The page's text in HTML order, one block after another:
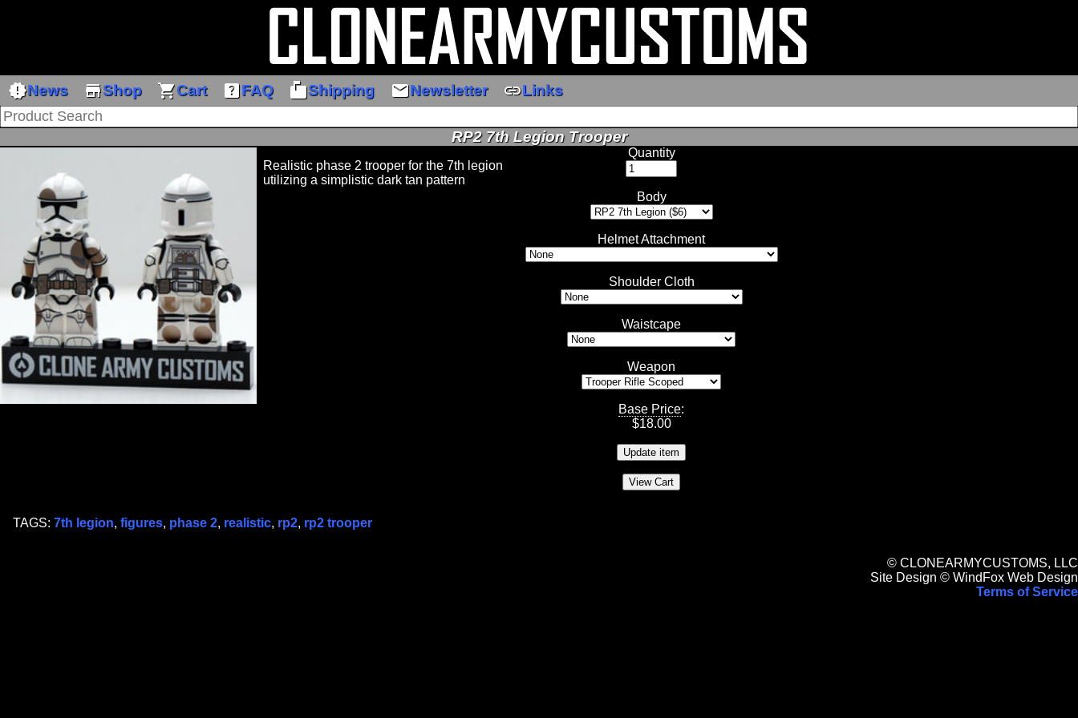
new_releasesNews storeShop shopping_cartCart help_centerFAQ markunread_mailboxShipping emailNewsletter linkLinks
RP2 7th Legion Trooper
Realistic phase 2 trooper for the 7th legion
utilizing a simplistic dark tan pattern
Quantity
Body
Helmet Attachment
Shoulder Cloth
Waistcape
Weapon
Base Price:
$18.00
TAGS: 7th legion, figures, phase 2, realistic, rp2, rp2 trooper
© CLONEARMYCUSTOMS, LLC
Site Design © WindFox Web Design
Terms of Service